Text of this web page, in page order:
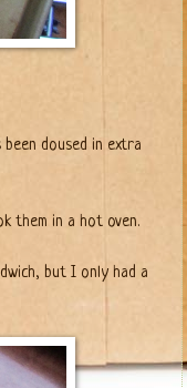
doused in extra
them in a hot oven.
but I only had a